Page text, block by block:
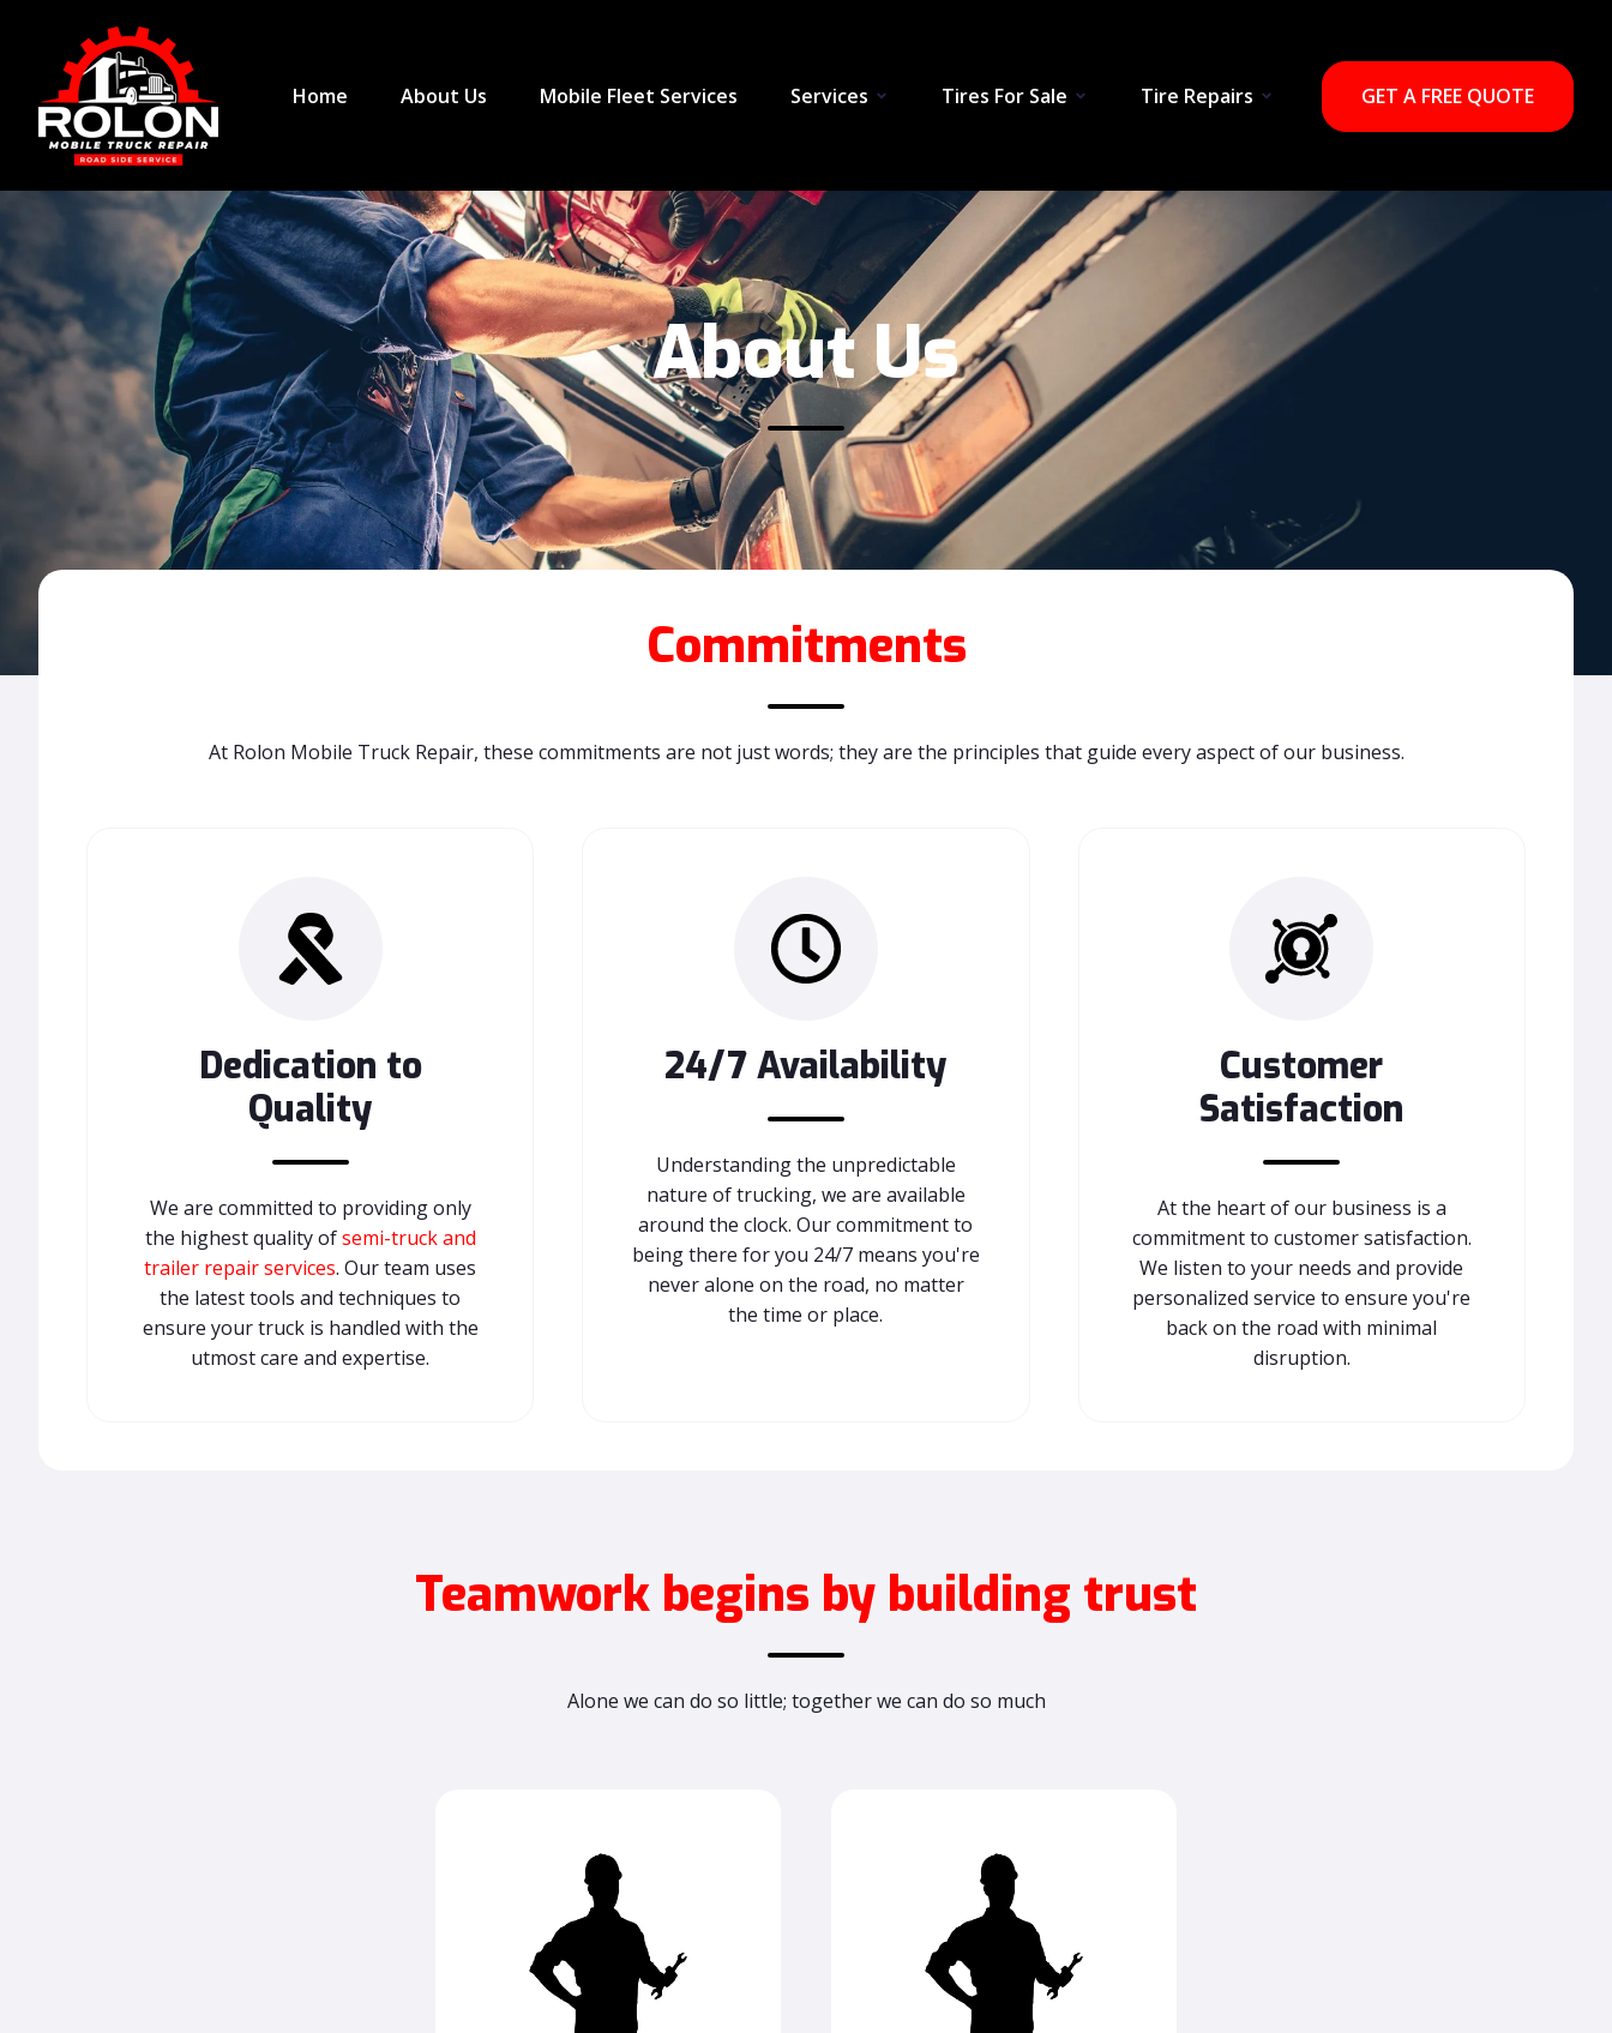
Home About Us Mobile Fleet Services Services Tires For Sale Tire Repairs GET A FREE QUOTE
About Us
Commitments
At Rolon Mobile Truck Repair, these commitments are not just words; they are the principles that guide every aspect of our business.
Dedication to
Quality
We are committed to providing only
the highest quality ofsemi-truck and
trailer repair services. Our team uses
the latest tools and techniques to
ensure your truck is handled with the
utmost care and expertise.
24/7 Availability
Understanding the unpredictable
nature of trucking, we are available
around the clock. Our commitment to
being there for you 24/7 means you're
never alone on the road, no matter
the time or place.
Customer
Satisfaction
At the heart of our business is a
commitment to customer satisfaction.
We listen to your needs and provide
personalized service to ensure you're
back on the road with minimal
disruption.
Teamwork begins by building trust
Alone we can do so little; together we can do so much